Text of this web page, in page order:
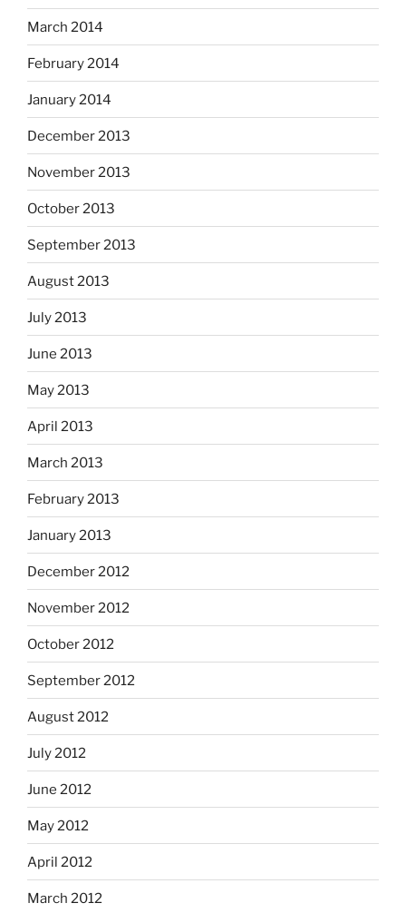
March 2014
February 2014
January 2014
December 2013
November 2013
October 2013
September 2013
August 2013
July 2013
June 2013
May 2013
April 2013
March 2013
February 2013
January 2013
December 2012
November 2012
October 2012
September 2012
August 2012
July 2012
June 2012
May 2012
April 2012
March 2012